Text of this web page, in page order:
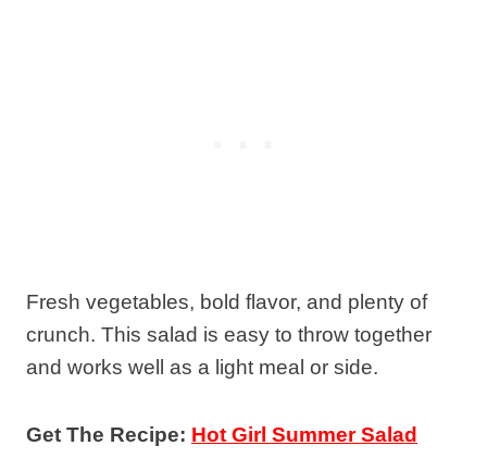
Fresh vegetables, bold flavor, and plenty of
crunch. This salad is easy to throw together
and works well as a light meal or side.
Get The Recipe: Hot Girl Summer Salad